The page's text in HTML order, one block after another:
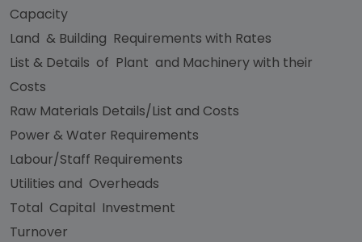
Capacity
Land & Building Requirements with Rates
List & Details of Plant and Machinery with their
Costs
Raw Materials Details/List and Costs
Power & Water Requirements
Labour/Staff Requirements
Utilities and Overheads
Total Capital Investment
Turnover